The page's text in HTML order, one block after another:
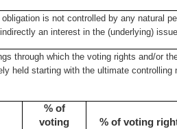
is not controlled by any natural
an interest in the (underlying)
through which the voting rights and/or
held starting with the ultimate controlling
% of
voting
% of voting